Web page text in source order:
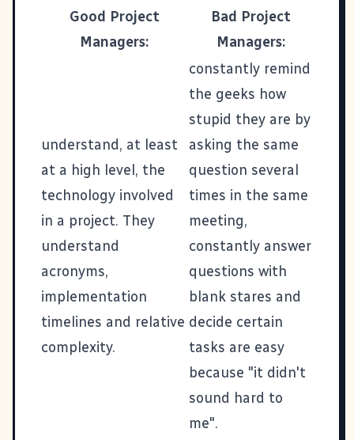
Good Project
Managers:
Bad Project
Managers:
understand, at least
at a high level, the
technology involved
in a project. They
understand
acronyms,
implementation
timelines and relative
complexity.
constantly remind
the geeks how
stupid they are by
asking the same
question several
times in the same
meeting,
constantly answer
questions with
blank stares and
decide certain
tasks are easy
because "it didn't
sound hard to
me".